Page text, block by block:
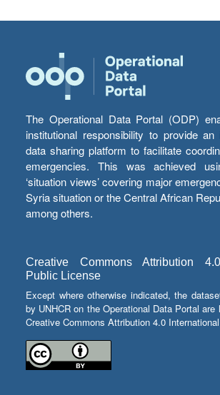
The Operational Data Portal (ODP)
institutional responsibility to provide an
data sharing platform to facilitate
emergencies. This was achieved
‘situation views’ covering major
Syria situation or the Central African
among others.
Creative Commons Attribution
Public License
Except where otherwise indicated, the
by UNHCR on the Operational Data Portal are
Creative Commons Attribution 4.0